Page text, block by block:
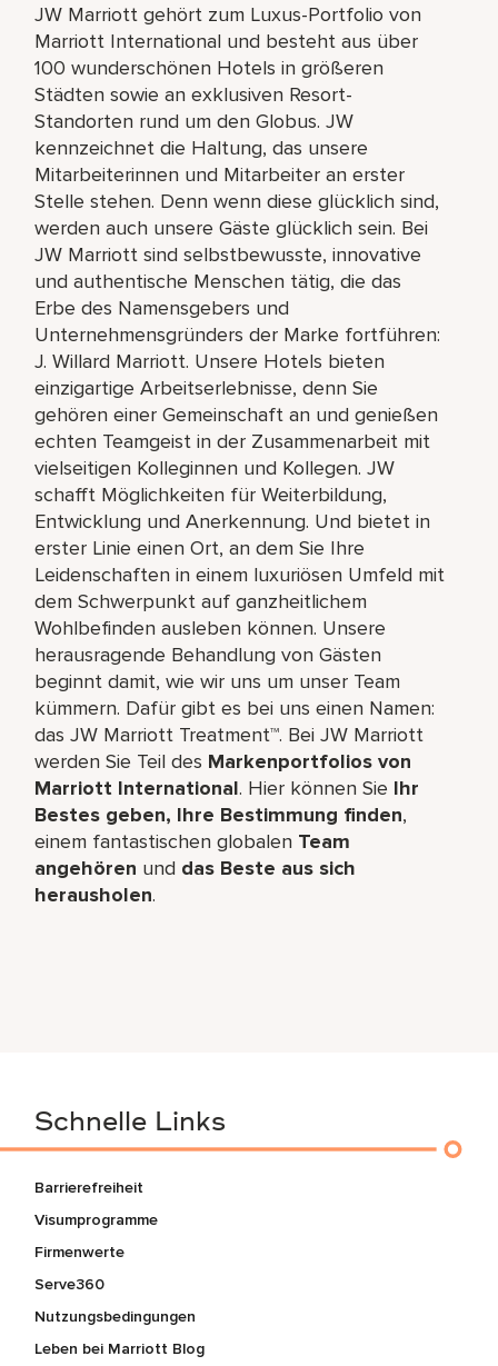
JW Marriott gehört zum Luxus-Portfolio von
Marriott International und besteht aus über
100 wunderschönen Hotels in größeren
Städten sowie an exklusiven Resort-
Standorten rund um den Globus. JW
kennzeichnet die Haltung, das unsere
Mitarbeiterinnen und Mitarbeiter an erster
Stelle stehen. Denn wenn diese glücklich sind,
werden auch unsere Gäste glücklich sein. Bei
JW Marriott sind selbstbewusste, innovative
und authentische Menschen tätig, die das
Erbe des Namensgebers und
Unternehmensgründers der Marke fortführen:
J. Willard Marriott. Unsere Hotels bieten
einzigartige Arbeitserlebnisse, denn Sie
gehören einer Gemeinschaft an und genießen
echten Teamgeist in der Zusammenarbeit mit
vielseitigen Kolleginnen und Kollegen. JW
schafft Möglichkeiten für Weiterbildung,
Entwicklung und Anerkennung. Und bietet in
erster Linie einen Ort, an dem Sie Ihre
Leidenschaften in einem luxuriösen Umfeld mit
dem Schwerpunkt auf ganzheitlichem
Wohlbefinden ausleben können. Unsere
herausragende Behandlung von Gästen
beginnt damit, wie wir uns um unser Team
kümmern. Dafür gibt es bei uns einen Namen:
das JW Marriott Treatment™. Bei JW Marriott
werden Sie Teil des Markenportfolios von
Marriott International. Hier können Sie Ihr
Bestes geben, Ihre Bestimmung finden,
einem fantastischen globalen Team
angehören und das Beste aus sich
herausholen.
Schnelle Links
Barrierefreiheit
Visumprogramme
Firmenwerte
Serve360
Nutzungsbedingungen
Leben bei Marriott Blog